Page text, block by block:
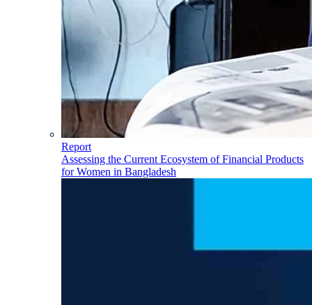
Report
Assessing the Current Ecosystem of Financial Products
for Women in Bangladesh